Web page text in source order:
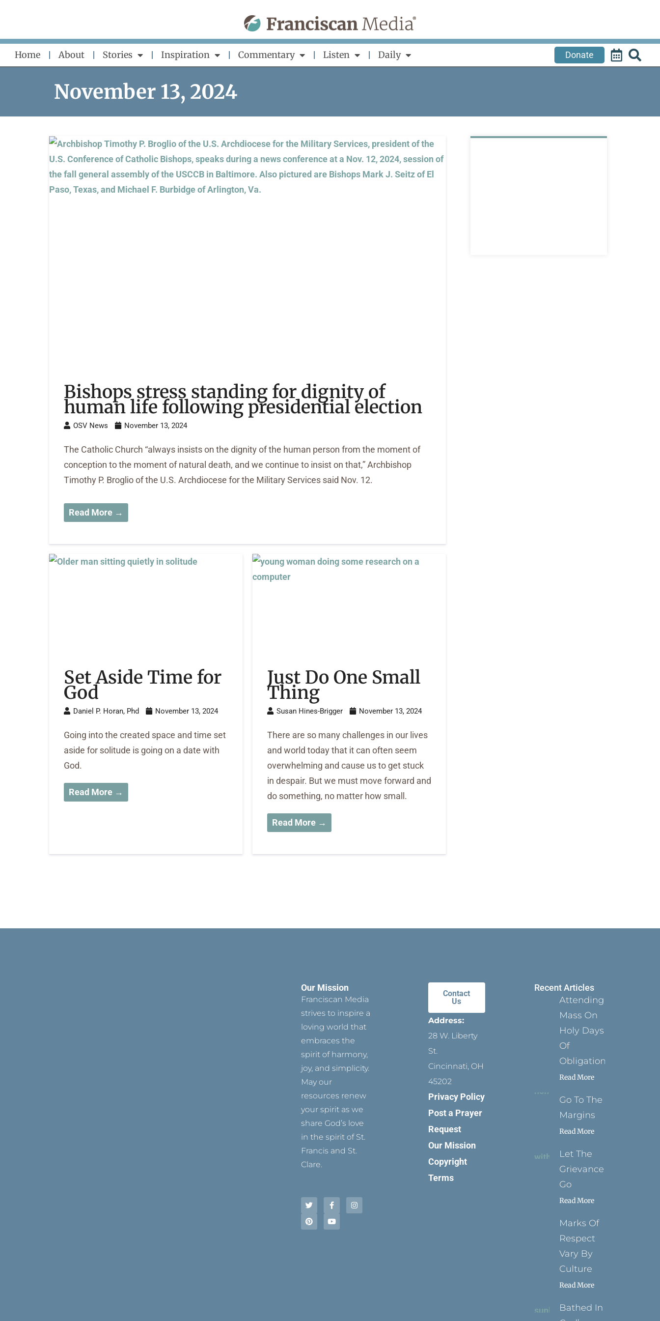
content
Home About Stories Inspiration Commentary Listen Daily Donate
November 13, 2024
Bishops stress standing for dignity of
human life following presidential election
OSV News November 13, 2024
The Catholic Church “always insists on the dignity of the human person from the moment of
conception to the moment of natural death, and we continue to insist on that,” Archbishop
Timothy P. Broglio of the U.S. Archdiocese for the Military Services said Nov. 12.
Read More →
Set Aside Time for
God
Daniel P. Horan, Phd November 13, 2024
Going into the created space and time set
aside for solitude is going on a date with
God.
Read More →
Just Do One Small
Thing
Susan Hines-Brigger November 13, 2024
There are so many challenges in our lives
and world today that it can often seem
overwhelming and cause us to get stuck
in despair. But we must move forward and
do something, no matter how small.
Read More →
Our Mission
Franciscan Media
strives to inspire a
loving world that
embraces the
spirit of harmony,
joy, and simplicity.
May our
resources renew
your spirit as we
share God’s love
in the spirit of St.
Francis and St.
Clare.
w
i
t
e
a
c
b
o
n
s
t
i
n
e
r
o
u
u
b
Contact
Us
Address:
28 W. Liberty
St.
Cincinnati, OH
45202
Privacy Policy
Post a Prayer
Request
Our Mission
Copyright
Terms
Recent Articles
Attending
Mass On
Holy Days
Of
Obligation
Read More
Go To The
Margins
Read More
Let The
Grievance
Go
Read More
Marks Of
Respect
Vary By
Culture
Read More
Bathed In